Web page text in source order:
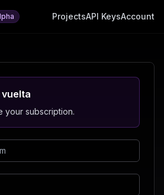
ProjectsAPI KeysAccount
your subscription.